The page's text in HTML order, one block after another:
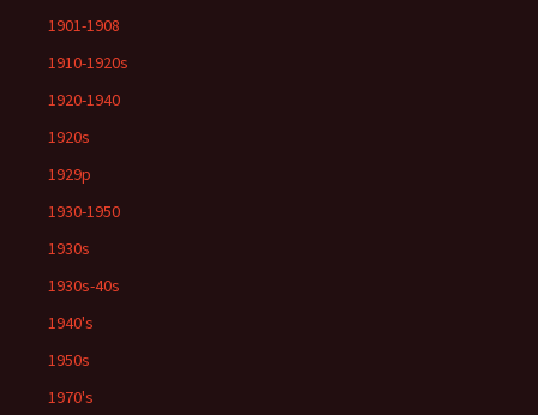
1901-1908
1910-1920s
1920-1940
1920s
1929p
1930-1950
1930s
1930s-40s
1940's
1950s
1970's